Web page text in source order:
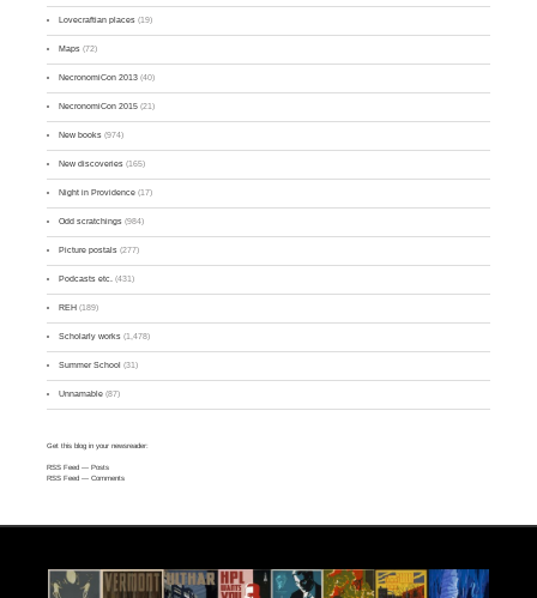
Lovecraftian places (19)
Maps (72)
NecronomiCon 2013 (40)
NecronomiCon 2015 (21)
New books (974)
New discoveries (165)
Night in Providence (17)
Odd scratchings (984)
Picture postals (277)
Podcasts etc. (431)
REH (189)
Scholarly works (1,478)
Summer School (31)
Unnamable (87)
Get this blog in your newsreader:
RSS Feed — Posts
RSS Feed — Comments